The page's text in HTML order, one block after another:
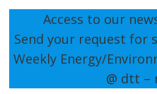
Access to our
Send your request
Weekly Energy/
@ dtt –